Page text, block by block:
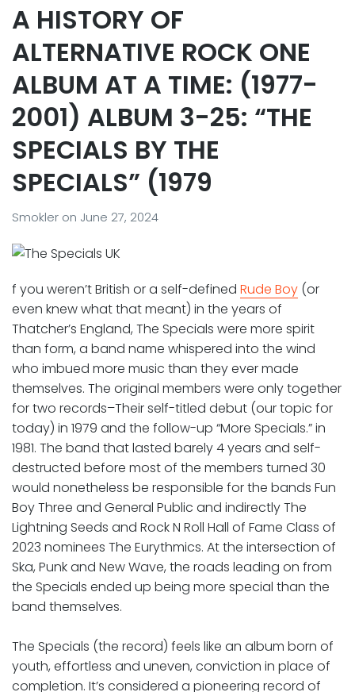
A HISTORY OF
ALTERNATIVE ROCK ONE
ALBUM AT A TIME: (1977-
2001) ALBUM 3-25: “THE
SPECIALS BY THE
SPECIALS” (1979
Smokler on June 27, 2024
f you weren’t British or a self-defined Rude Boy (or
even knew what that meant) in the years of
Thatcher’s England, The Specials were more spirit
than form, a band name whispered into the wind
who imbued more music than they ever made
themselves. The original members were only together
for two records–Their self-titled debut (our topic for
today) in 1979 and the follow-up “More Specials.” in
1981. The band that lasted barely 4 years and self-
destructed before most of the members turned 30
would nonetheless be responsible for the bands Fun
Boy Three and General Public and indirectly The
Lightning Seeds and Rock N Roll Hall of Fame Class of
2023 nominees The Eurythmics. At the intersection of
Ska, Punk and New Wave, the roads leading on from
the Specials ended up being more special than the
band themselves.
The Specials (the record) feels like an album born of
youth, effortless and uneven, conviction in place of
completion. It’s considered a pioneering record of